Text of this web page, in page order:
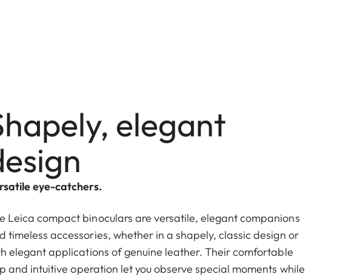
elegant
eye-catchers.
Leica compact binoculars are versatile, elegant companions
timeless accessories, whether in a shapely, classic design or
elegant applications of genuine leather. Their comfortable
and intuitive operation let you observe special moments while